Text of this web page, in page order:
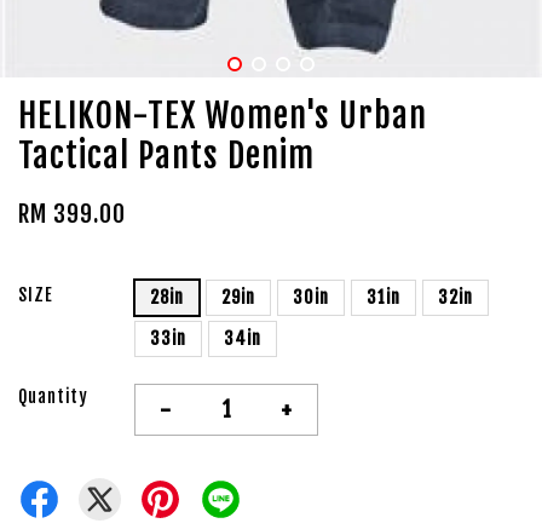
HELIKON-TEX Women's Urban
Tactical Pants Denim
RM 399.00
SIZE 28in 29in 30in 31in
32in
33in
34in
Quantity - +